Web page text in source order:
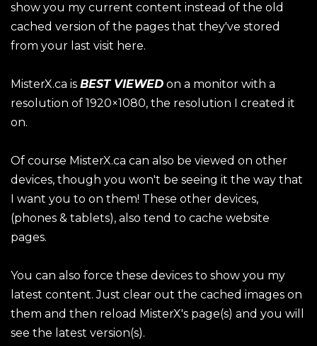
show you my current content instead of the old
cached version of the pages that they've stored
from your last visit here.
MisterX.ca is BEST VIEWED on a monitor with a
resolution of 1920×1080, the resolution I created it
on.
Of course MisterX.ca can also be viewed on other
devices, though you won't be seeing it the way that
I want you to on them! These other devices,
(phones & tablets), also tend to cache website
pages.
You can also force these devices to show you my
latest content. Just clear out the cached images on
them and then reload MisterX's page(s) and you will
see the latest version(s).